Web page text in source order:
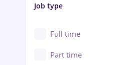
Arad
Baia Mare
Audit / Consulting
Automation
Automotive / Equipment
Job type
Full time
Part time